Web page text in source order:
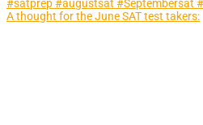
A thought for the June SAT test takers: